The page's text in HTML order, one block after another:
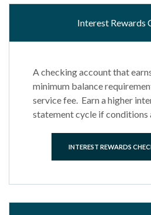
Interest Rewards
A checking account that
minimum balance
service fee. Earn a higher
statement cycle if conditions
INTEREST REWARDS